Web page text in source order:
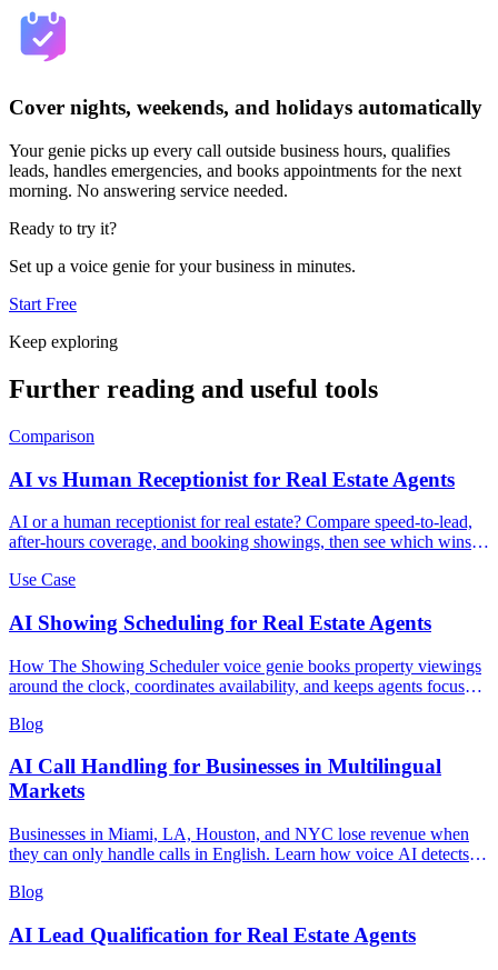
Cover nights, weekends, and holidays automatically
Your genie picks up every call outside business hours, qualifies
leads, handles emergencies, and books appointments for the next
morning. No answering service needed.
Ready to try it?
Set up a voice genie for your business in minutes.
Start Free
Keep exploring
Further reading and useful tools
Comparison
AI vs Human Receptionist for Real Estate Agents
AI or a human receptionist for real estate? Compare speed-to-lead,
after-hours coverage, and booking showings, then see which wins
Use Case
AI Showing Scheduling for Real Estate Agents
How The Showing Scheduler voice genie books property viewings
around the clock, coordinates availability, and keeps agents focused
Blog
AI Call Handling for Businesses in Multilingual
Markets
Businesses in Miami, LA, Houston, and NYC lose revenue when
they can only handle calls in English. Learn how voice AI detects
markets.
Blog
AI Lead Qualification for Real Estate Agents